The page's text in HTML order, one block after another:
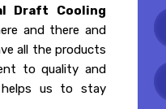
Draft Cooling
and there and
all the products
to quality and
us to stay